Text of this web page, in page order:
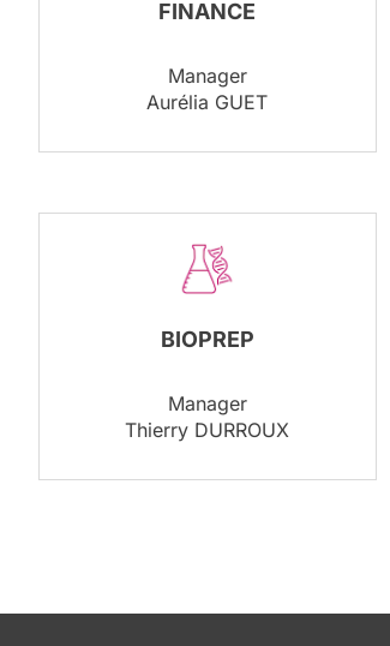
FINANCE
Manager
Aurélia GUET
BIOPREP
Manager
Thierry DURROUX